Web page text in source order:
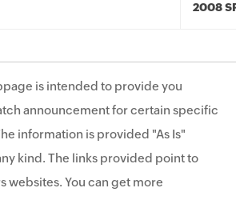
2008
is intended to provide you
announcement for certain specific
information is provided "As Is"
kind. The links provided point to
websites. You can get more